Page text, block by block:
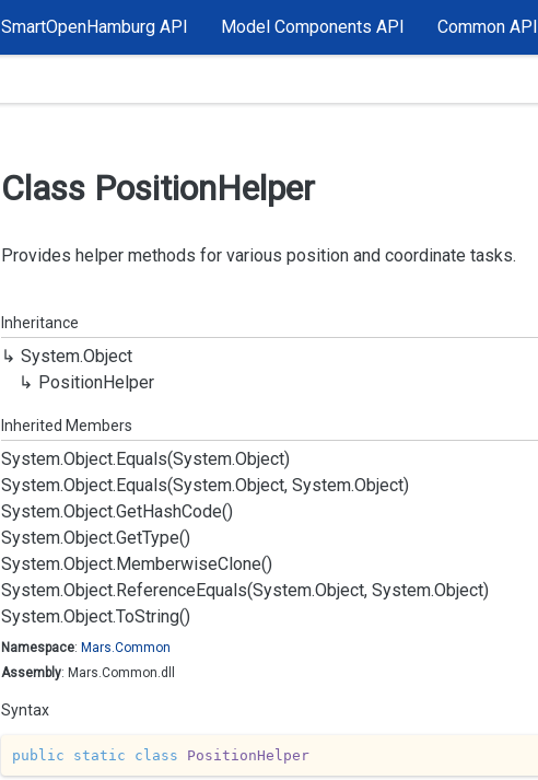
SmartOpenHamburg API Model Components API Common API
Class PositionHelper
Provides helper methods for various position and coordinate tasks.
Inheritance
System.Object
PositionHelper
Inherited Members
System.Object.Equals(System.Object)
System.Object.Equals(System.Object, System.Object)
System.Object.GetHashCode()
System.Object.GetType()
System.Object.MemberwiseClone()
System.Object.ReferenceEquals(System.Object, System.Object)
System.Object.ToString()
Namespace: Mars.Common
Assembly: Mars.Common.dll
Syntax
public static class PositionHelper